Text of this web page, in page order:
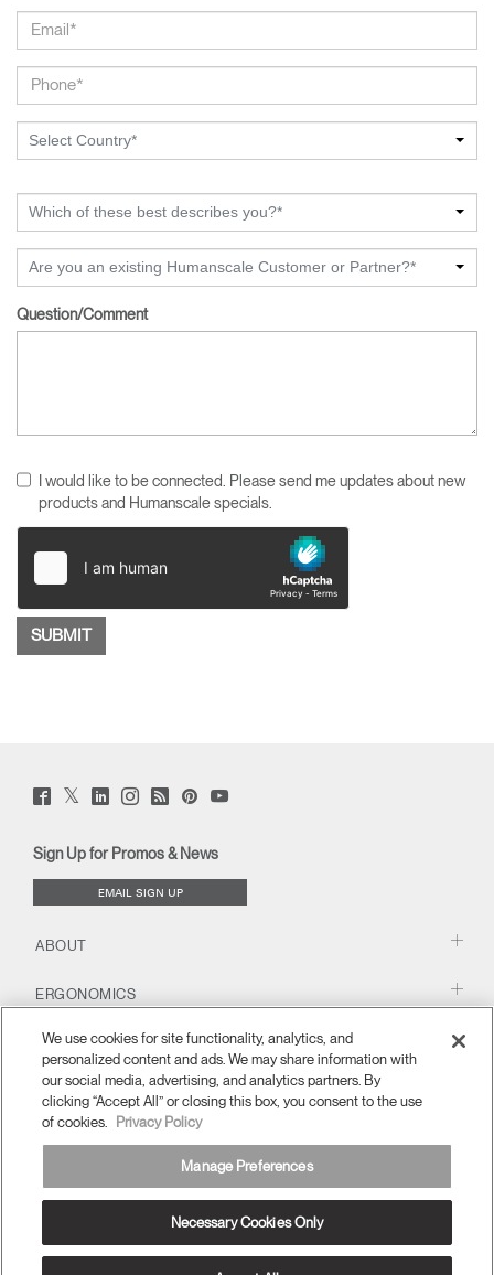
Select Country*
Which of these best describes you?*
Are you an existing Humanscale Customer or Partner?*
Question/Comment
I would like to be connected. Please send me updates about new
products and Humanscale specials.
Facebook
(opens
Twitter
(opens
LinkedIn
(opens
Instagram
(opens
Humanscale
Blog
window)
PinterstYouTube
Sign Up for Promos & News
EMAIL SIGN UP
ABOUT
ERGONOMICS
RESOURCES
Terms and Conditions Privacy Policy Unsubscribe
APAC
We use cookies for site functionality, analytics, and
personalized content and ads. We may share information with
our social media, advertising, and analytics partners. By
clicking “Accept All” or closing this box, you consent to the use
of cookies.
Privacy Policy
Manage Preferences
Necessary Cookies Only